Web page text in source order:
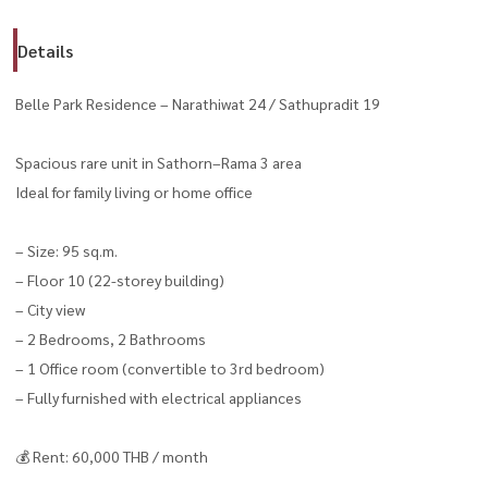
Details
Belle Park Residence – Narathiwat 24 / Sathupradit 19
Spacious rare unit in Sathorn–Rama 3 area
Ideal for family living or home office
– Size: 95 sq.m.
– Floor 10 (22-storey building)
– City view
– 2 Bedrooms, 2 Bathrooms
– 1 Office room (convertible to 3rd bedroom)
– Fully furnished with electrical appliances
💰 Rent: 60,000 THB / month